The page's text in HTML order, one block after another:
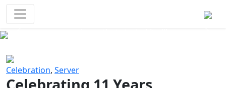
Celebration, Server